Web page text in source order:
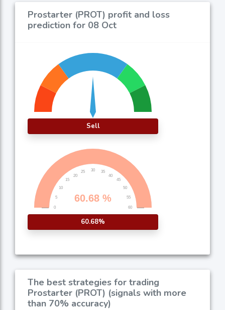
Prostarter (PROT) profit and loss
prediction for 08 Oct
Sell
60.68%
The best strategies for trading
Prostarter (PROT) (signals with more
than 70% accuracy)